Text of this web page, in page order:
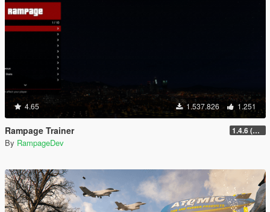
4.65 1.537.826 1.251
Rampage Trainer 1.4.6 (Legacy)
By RampageDev